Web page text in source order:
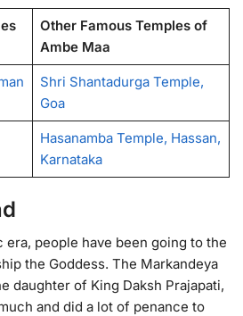
Other Famous Temples of
Ambe Maa
Shri Shantadurga Temple,
Goa
Hasanamba Temple, Hassan,
Karnataka
people have been going to the
the Goddess. The Markandeya
daughter of King Daksh Prajapati,
and did a lot of penance to